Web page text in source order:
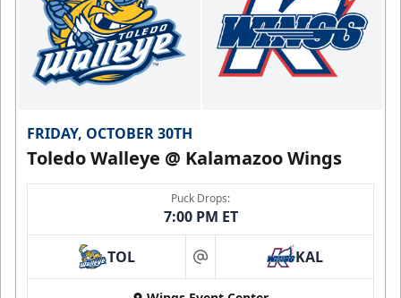
FRIDAY, OCTOBER 30TH
Toledo Walleye @ Kalamazoo Wings
Puck Drops:
7:00 PM ET
TOL at KAL